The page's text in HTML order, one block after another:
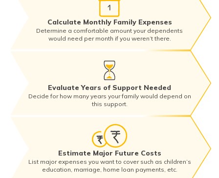
Calculate Monthly Family Expenses
Determine a comfortable amount your dependents
would need per month if you weren’t there.
Evaluate Years of Support Needed
Decide for how many years your family would depend on
this support.
Estimate Major Future Costs
List major expenses you want to cover such as children’s
education, marriage, home loan payments, etc.